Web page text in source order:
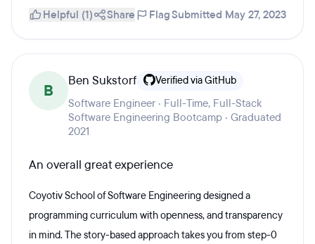
Helpful (1) Share FlagSubmitted May 27, 2023
B
Ben Sukstorf Verified via GitHub
Software Engineer · Full-Time, Full-Stack
Software Engineering Bootcamp · Graduated
2021
An overall great experience
Coyotiv School of Software Engineering designed a
programming curriculum with openness, and transparency
in mind. The story-based approach takes you from step-0